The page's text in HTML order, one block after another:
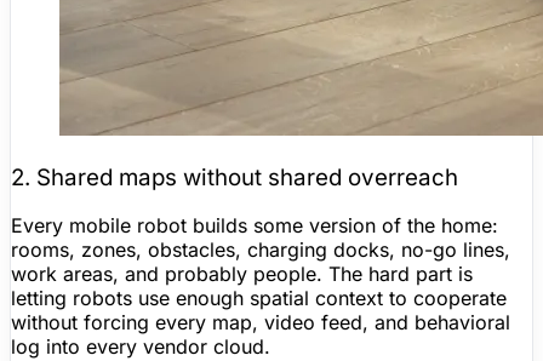
2. Shared maps without shared overreach
Every mobile robot builds some version of the home:
rooms, zones, obstacles, charging docks, no-go lines,
work areas, and probably people. The hard part is
letting robots use enough spatial context to cooperate
without forcing every map, video feed, and behavioral
log into every vendor cloud.